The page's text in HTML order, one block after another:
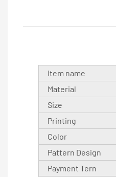
Item name
Material
Size
Printing
Color
Pattern Design
Payment Tern